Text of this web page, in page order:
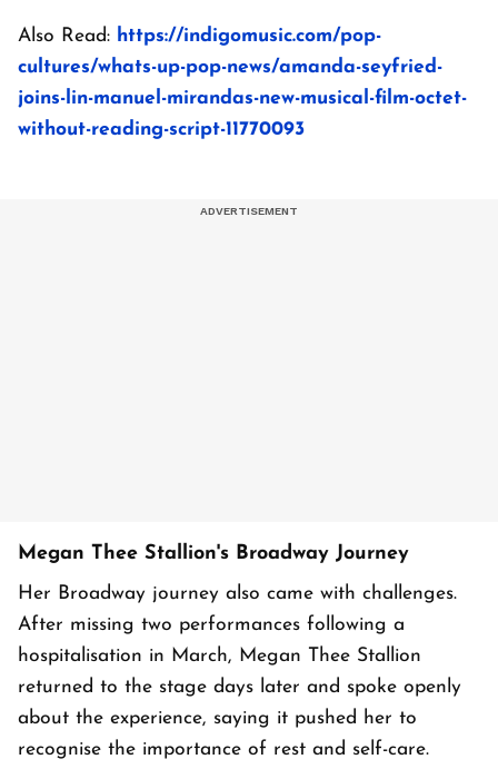
Also Read: https://indigomusic.com/pop-
cultures/whats-up-pop-news/amanda-seyfried-
joins-lin-manuel-mirandas-new-musical-film-octet-
without-reading-script-11770093
Megan Thee Stallion's Broadway Journey
Her Broadway journey also came with challenges.
After missing two performances following a
hospitalisation in March, Megan Thee Stallion
returned to the stage days later and spoke openly
about the experience, saying it pushed her to
recognise the importance of rest and self-care.